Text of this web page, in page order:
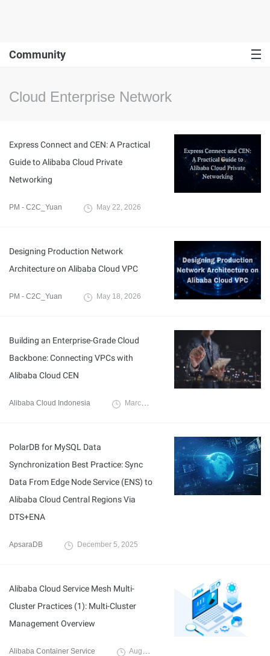
Community
Cloud Enterprise Network
Express Connect and CEN: A Practical
Guide to Alibaba Cloud Private
Networking
PM - C2C_Yuan May 22, 2026
Designing Production Network
Architecture on Alibaba Cloud VPC
PM - C2C_Yuan May 18, 2026
Building an Enterprise-Grade Cloud
Backbone: Connecting VPCs with
Alibaba Cloud CEN
Alibaba Cloud Indonesia March 30, 2026
PolarDB for MySQL Data
Synchronization Best Practice: Sync
Data From Edge Node Service (ENS) to
Alibaba Cloud Central Regions Via
DTS+ENA
ApsaraDB December 5, 2025
Alibaba Cloud Service Mesh Multi-
Cluster Practices (1): Multi-Cluster
Management Overview
Alibaba Container Service August 21, 2024